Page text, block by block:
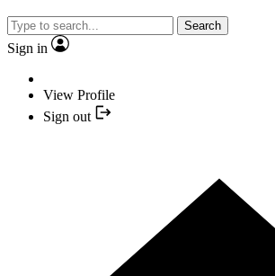
Search
Sign in
View Profile
Sign out